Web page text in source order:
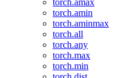
torch.amax
torch.amin
torch.aminmax
torch.all
torch.any
torch.max
torch.min